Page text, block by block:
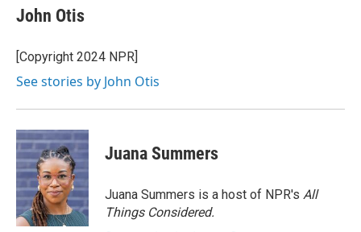
e
b
o
k
k
e
I
n
i
l
John Otis
[Copyright 2024 NPR]
See stories by John Otis
Juana Summers
Juana Summers is a host of NPR's All
Things Considered.